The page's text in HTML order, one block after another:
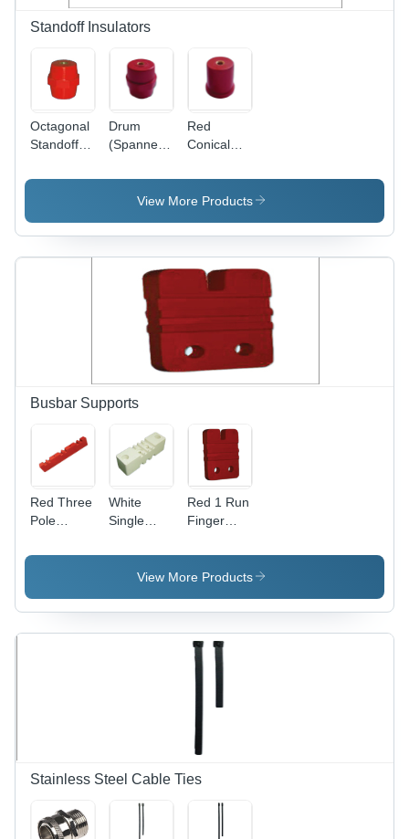
Standoff Insulators
Octagonal
Standoff
Drum
(Spanner)
Insulator -
High-
Material,
Red Color
| Warranty
Included,
Insulation
for Electric
Current
Red
Conical
Insulator
View More Products
Busbar Supports
Red Three
Pole
Supports
White
Single
Busbar
Supports
Red 1 Run
Finger
Busbar
Supports
View More Products
Stainless Steel Cable Ties